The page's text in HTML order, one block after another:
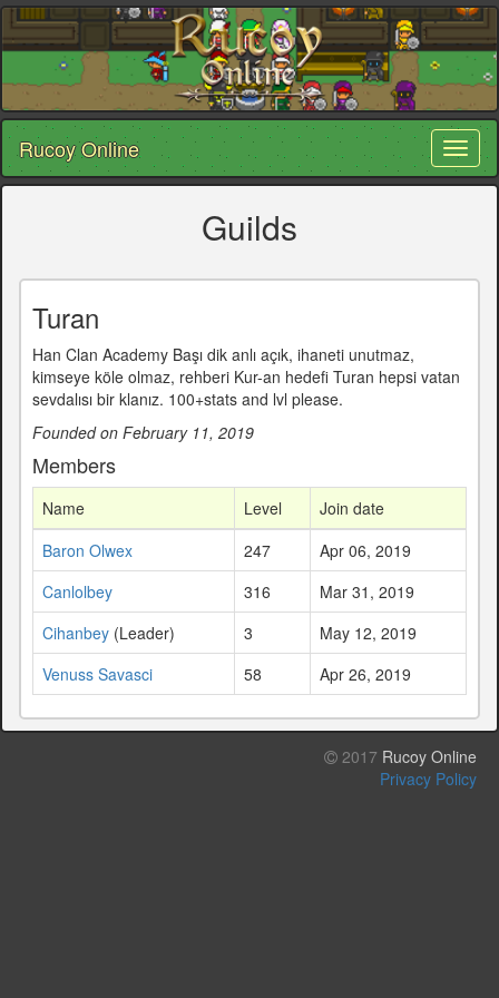
Rucoy Online
Guilds
Turan
Han Clan Academy Başı dik anlı açık, ihaneti unutmaz,
kimseye köle olmaz, rehberi Kur-an hedefi Turan hepsi vatan
sevdalısı bir klanız. 100+stats and lvl please.
Founded on February 11, 2019
Members
Name Level
Join date
Baron Olwex
247
Apr 06, 2019
Canlolbey
316
Mar 31, 2019
Cihanbey (Leader) 3
May 12, 2019
Venuss Savasci
58 Apr 26, 2019
2017 Rucoy Online
Privacy Policy